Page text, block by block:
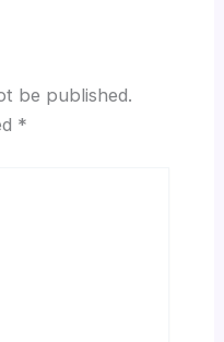
be published.
*